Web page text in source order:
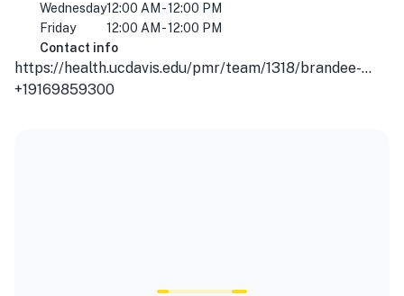
Wednesday12:00 AM - 12:00 PM
Friday
12:00 AM - 12:00 PM
Contact info
https://health.ucdavis.edu/pmr/team/1318/brandee-waite---sports-medicine---physical-medicine-and-rehabilitation-sacramento/
+19169859300